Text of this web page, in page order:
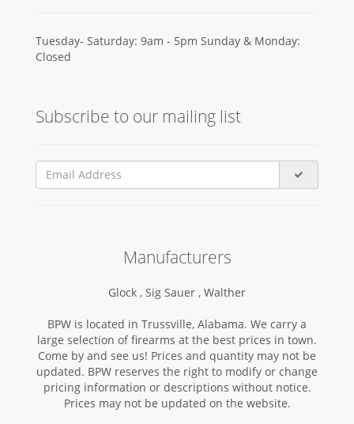
Tuesday- Saturday: 9am - 5pm Sunday & Monday:
Closed
Subscribe to our mailing list
Manufacturers
Glock , Sig Sauer , Walther
BPW is located in Trussville, Alabama. We carry a
large selection of firearms at the best prices in town.
Come by and see us! Prices and quantity may not be
updated. BPW reserves the right to modify or change
pricing information or descriptions without notice.
Prices may not be updated on the website.